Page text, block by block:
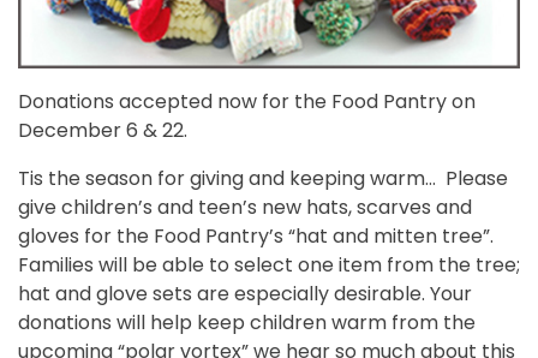
Donations accepted now for the Food Pantry on
December 6 & 22.
Tis the season for giving and keeping warm… Please
give children’s and teen’s new hats, scarves and
gloves for the Food Pantry’s “hat and mitten tree”.
Families will be able to select one item from the tree;
hat and glove sets are especially desirable. Your
donations will help keep children warm from the
upcoming “polar vortex” we hear so much about this